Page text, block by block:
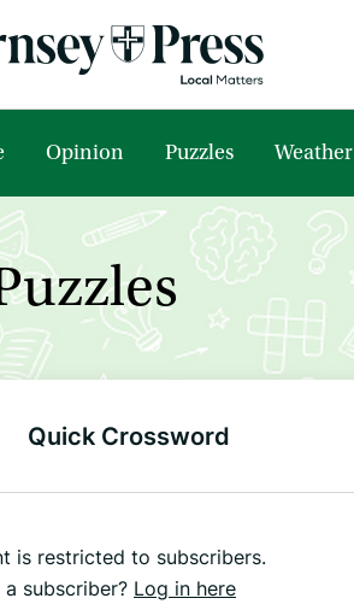
Opinion Puzzles Weather
Quick Crossword
is restricted to subscribers.
subscriber? Log in here